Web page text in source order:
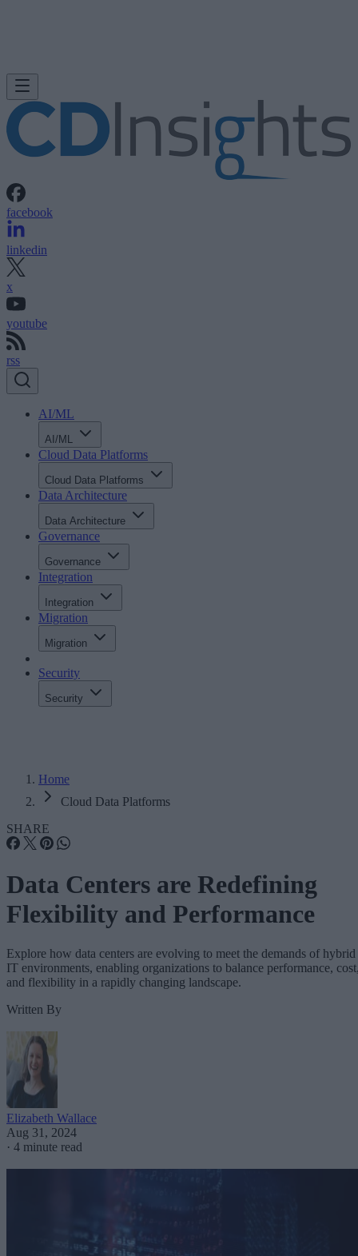
facebook
linkedin
x
youtube
rss
AI/ML
AI/ML
Cloud Data Platforms
Cloud Data Platforms
Data Architecture
Data Architecture
Governance
Governance
Integration
Integration
Migration
Migration
Security
Security
Home
Cloud Data Platforms
SHARE
Data Centers are Redefining
Flexibility and Performance
Explore how data centers are evolving to meet the demands of hybrid
IT environments, enabling organizations to balance performance,
and flexibility in a rapidly changing landscape.
Written By
Elizabeth Wallace
Aug 31, 2024
· 4 minute read